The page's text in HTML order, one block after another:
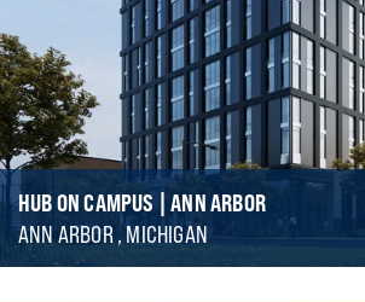
HUB ON CAMPUS | ANN ARBOR
ANN ARBOR , MICHIGAN